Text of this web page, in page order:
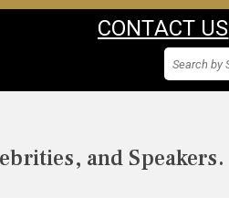
CONTACT US
and Speakers.